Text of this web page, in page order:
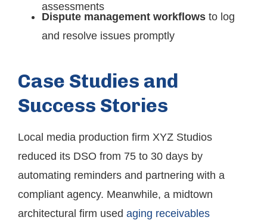
assessments
Dispute management workflows to log
and resolve issues promptly
Case Studies and
Success Stories
Local media production firm XYZ Studios
reduced its DSO from 75 to 30 days by
automating reminders and partnering with a
compliant agency. Meanwhile, a midtown
architectural firm used aging receivables